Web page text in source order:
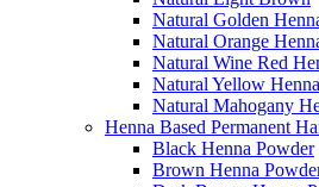
Natural Golden
Natural Orange
Natural Wine Red
Natural Yellow
Natural Mahogany
Henna Based Permanent
Black Henna Powder
Brown Henna